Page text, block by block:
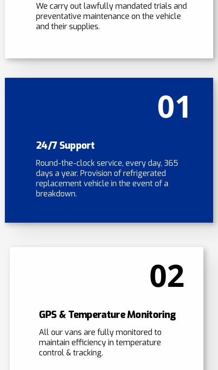
We carry out lawfully mandated trials and
preventative maintenance on the vehicle
and their supplies.
01
24/7 Support
Round-the-clock service, every day, 365
days a year. Provision of refrigerated
replacement vehicle in the event of a
breakdown.
02
GPS & Temperature Monitoring
All our vans are fully monitored to
maintain efficiency in temperature
control & tracking.